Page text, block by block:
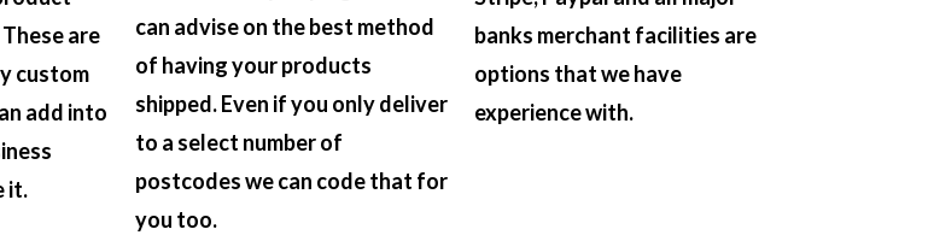
are
custom
add into
it.
can advise on the best method
of having your products
shipped. Even if you only deliver
to a select number of
postcodes we can code that for
you too.
banks merchant facilities are
options that we have
experience with.